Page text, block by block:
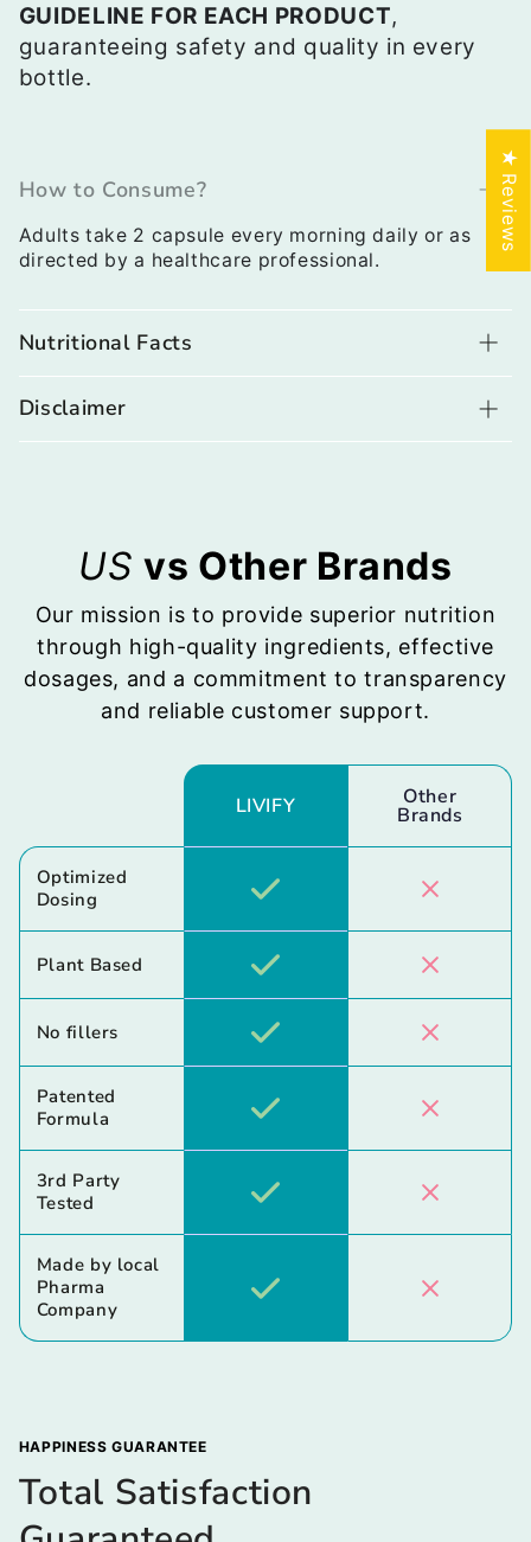
GUIDELINE FOR EACH PRODUCT,
guaranteeing safety and quality in every
bottle.
How to Consume?
Adults take 2 capsule every morning daily or as
directed by a healthcare professional.
Nutritional Facts
Disclaimer
US vs Other Brands
Our mission is to provide superior nutrition
through high-quality ingredients, effective
dosages, and a commitment to transparency
and reliable customer support.
LIVIFY Other
Brands
Optimized
Dosing
Plant Based
No fillers
Patented
Formula
3rd Party
Tested
Made by local
Pharma
Company
HAPPINESS GUARANTEE
Total Satisfaction
★ Reviews